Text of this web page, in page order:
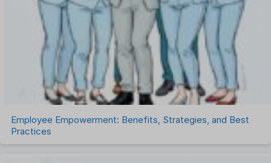
Talent Management
Task Management
Timesheet Management
Uncategorized
Work Management Software
Employee Empowerment: Benefits, Strategies, and Best
Practices